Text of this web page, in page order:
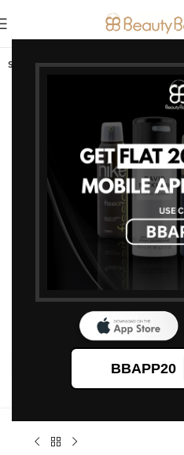
BBAPP20
SOLD OUT
Click to enlarge